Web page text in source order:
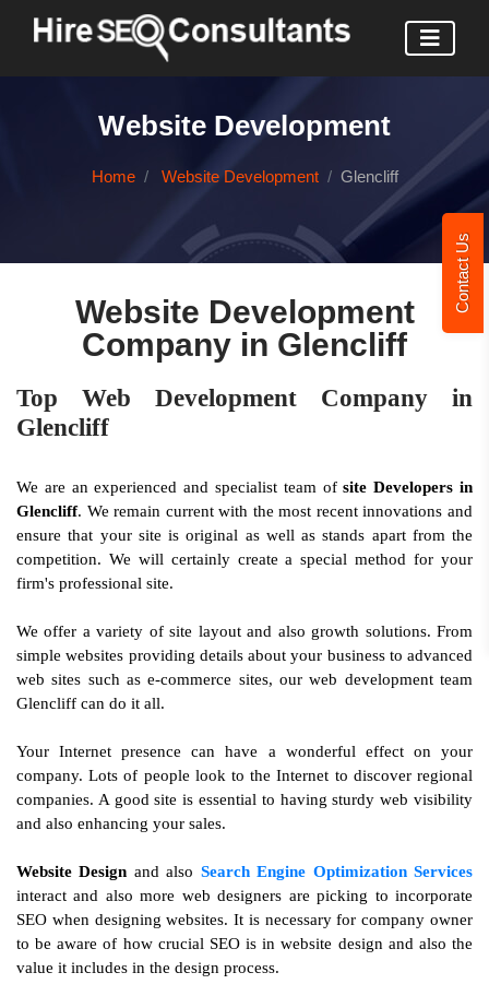
Contact Us
Website Development
Home Website Development Glencliff
Website Development
Company in Glencliff
Top Web Development Company in
Glencliff
We are an experienced and specialist team ofsite Developers in
Glencliff. We remain current with the most recent innovations and
ensure that your site is original as well as stands apart from the
competition. We will certainly create a special method for your
firm's professional site.
We offer a variety of site layout and also growth solutions. From
simple websites providing details about your business to advanced
web sites such as e-commerce sites, our web development team
Glencliff can do it all.
Your Internet presence can have a wonderful effect on your
company. Lots of people look to the Internet to discover regional
companies. A good site is essential to having sturdy web visibility
and also enhancing your sales.
Website Design and also Search Engine Optimization Services
interact and also more web designers are picking to incorporate
SEO when designing websites. It is necessary for company owner
to be aware of how crucial SEO is in website design and also the
value it includes in the design process.